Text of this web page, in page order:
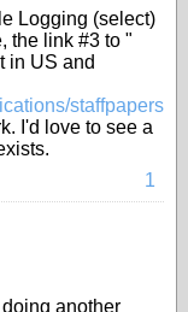
Logging (select)
the link #3 to "
in US and
staffpapers
I'd love to see a
1
another